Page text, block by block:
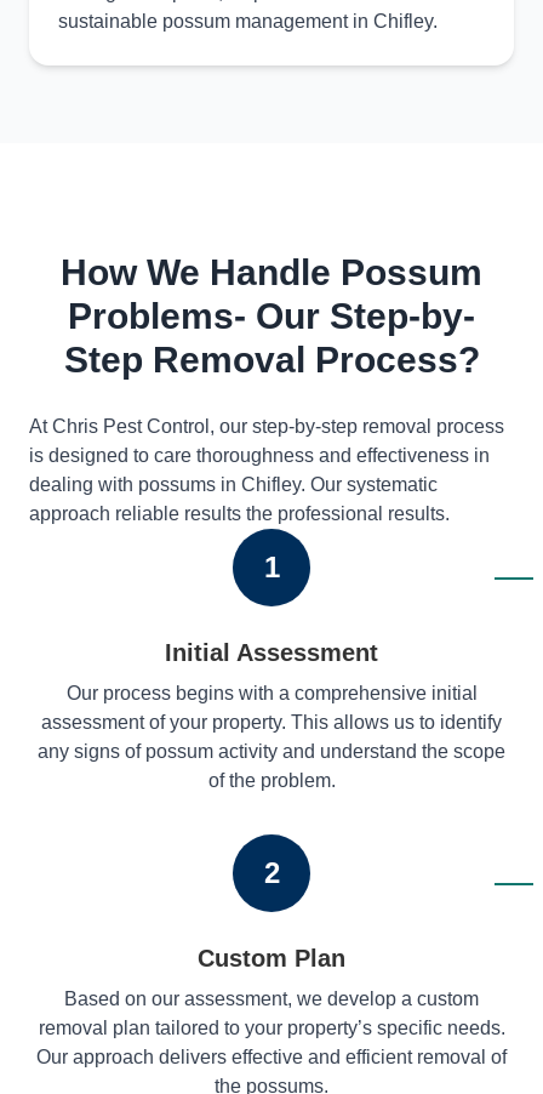
sustainable possum management in Chifley.
How We Handle Possum
Problems- Our Step-by-
Step Removal Process?
At Chris Pest Control, our step-by-step removal process
is designed to care thoroughness and effectiveness in
dealing with possums in Chifley. Our systematic
approach reliable results the professional results.
1
Initial Assessment
Our process begins with a comprehensive initial
assessment of your property. This allows us to identify
any signs of possum activity and understand the scope
of the problem.
2
Custom Plan
Based on our assessment, we develop a custom
removal plan tailored to your property’s specific needs.
Our approach delivers effective and efficient removal of
the possums.